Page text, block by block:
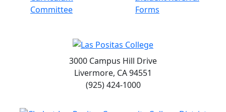
Committee
Forms
3000 Campus Hill Drive
Livermore, CA 94551
(925) 424-1000